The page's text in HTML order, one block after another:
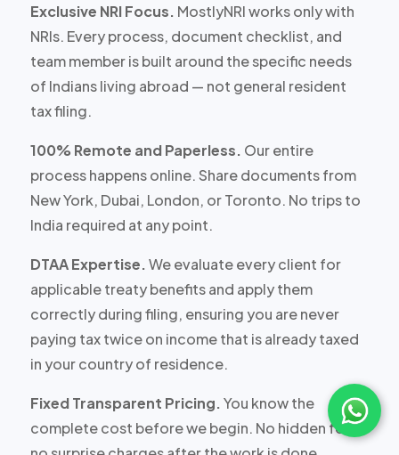
Exclusive NRI Focus. MostlyNRI works only with
NRIs. Every process, document checklist, and
team member is built around the specific needs
of Indians living abroad — not general resident
tax filing.
100% Remote and Paperless. Our entire
process happens online. Share documents from
New York, Dubai, London, or Toronto. No trips to
India required at any point.
DTAA Expertise.We evaluate every client for
applicable treaty benefits and apply them
correctly during filing, ensuring you are never
paying tax twice on income that is already taxed
in your country of residence.
Fixed Transparent Pricing.You know the
complete cost before we begin. No hidden fees,